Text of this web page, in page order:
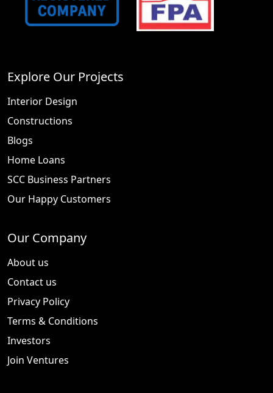
Explore Our Projects
Interior Design
Constructions
Blogs
Home Loans
SCC Business Partners
Our Happy Customers
Our Company
About us
Contact us
Privacy Policy
Terms & Conditions
Investors
Join Ventures